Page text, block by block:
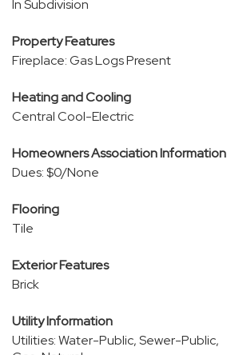
In Subdivision
Property Features
Fireplace: Gas Logs Present
Heating and Cooling
Central Cool-Electric
Homeowners Association Information
Dues: $0/None
Flooring
Tile
Exterior Features
Brick
Utility Information
Utilities: Water-Public, Sewer-Public,